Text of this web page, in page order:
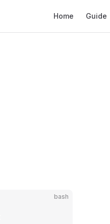
Home Guide
bash